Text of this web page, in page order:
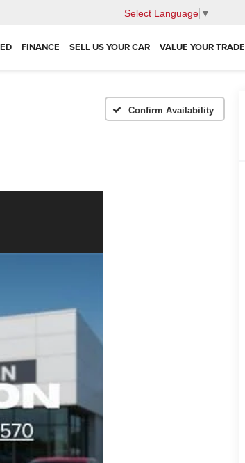
Select Language ▼
FINANCE SELL US YOUR CAR VALUE YOUR TRADE
Confirm Availability